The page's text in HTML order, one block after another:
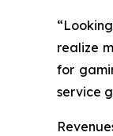
realize
for
service